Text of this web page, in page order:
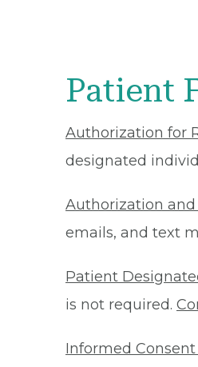
Patient
Authorization for
designated
Authorization and
emails, and text
Patient
is not required.
Informed